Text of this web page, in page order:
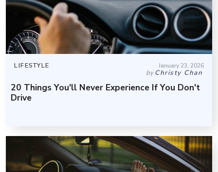
LIFESTYLE January 23, 2026
byChristy Chan
20 Things You'll Never Experience If You Don't
Drive